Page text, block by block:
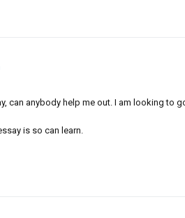
can anybody help me out. I am looking
is so can learn.